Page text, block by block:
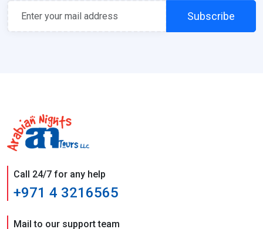
Subscribe
Call 24/7 for any help
+971 4 3216565
Mail to our support team